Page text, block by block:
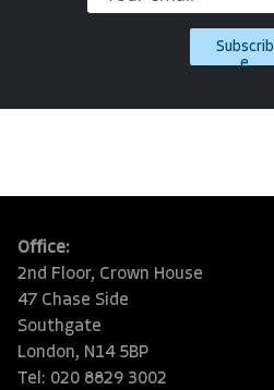
Subscrib
e
Office:
2nd Floor, Crown House
47 Chase Side
Southgate
London, N14 5BP
Tel: 020 8829 3002